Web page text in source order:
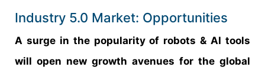
Industry 5.0 Market: Opportunities
A surge in the popularity of robots & AI tools
will open new growth avenues for the global